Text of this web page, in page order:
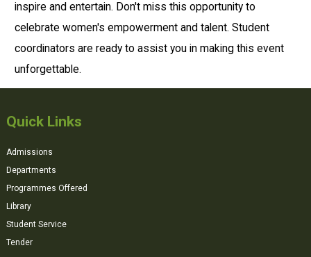
inspire and entertain. Don't miss this opportunity to
celebrate women's empowerment and talent. Student
coordinators are ready to assist you in making this event
unforgettable.
Quick Links
Admissions
Departments
Programmes Offered
Library
Student Service
Tender